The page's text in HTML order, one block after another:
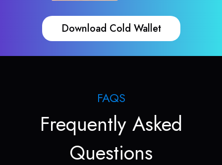
Download Cold Wallet
FAQS
Frequently Asked
Questions